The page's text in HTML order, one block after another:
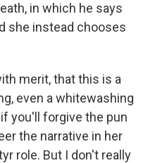
in which he says
she instead chooses
merit, that this is a
even a whitewashing
you'll forgive the pun
the narrative in her
role. But I don't really